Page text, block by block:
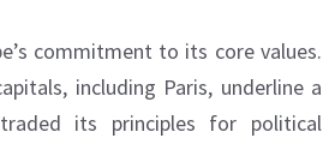
commitment to its core values.
including Paris, underline a
its principles for political